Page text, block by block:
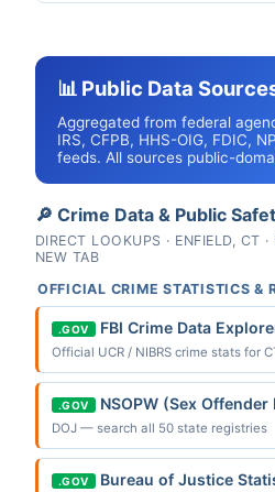
📊 Public Data
Aggregated from federal
IRS, CFPB, HHS-OIG, FDIC,
feeds. All sources public-
🔎 Crime Data & Public
DIRECT LOOKUPS · ENFIELD, CT
NEW TAB
OFFICIAL CRIME STATISTICS &
.GOV FBI Crime Data
Official UCR / NIBRS crime stats for
.GOV NSOPW (Sex Offender
DOJ — search all 50 state registries
.GOV Bureau of Justice